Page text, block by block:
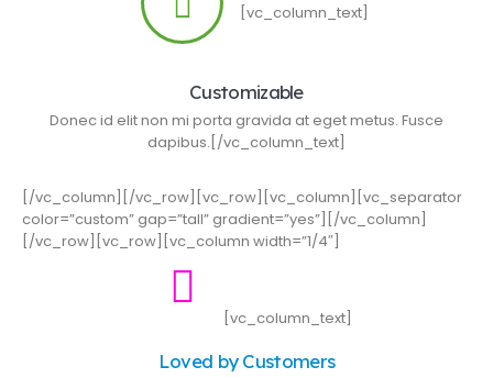
[vc_column_text]
Customizable
Donec id elit non mi porta gravida at eget metus. Fusce
dapibus.[/vc_column_text]
[/vc_column][/vc_row][vc_row][vc_column][vc_separator
color=”custom” gap=”tall” gradient=”yes”][/vc_column]
[/vc_row][vc_row][vc_column width=”1/4″]
[vc_column_text]
Loved by Customers